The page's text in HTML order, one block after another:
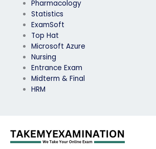
Pharmacology
Statistics
ExamSoft
Top Hat
Microsoft Azure
Nursing
Entrance Exam
Midterm & Final
HRM